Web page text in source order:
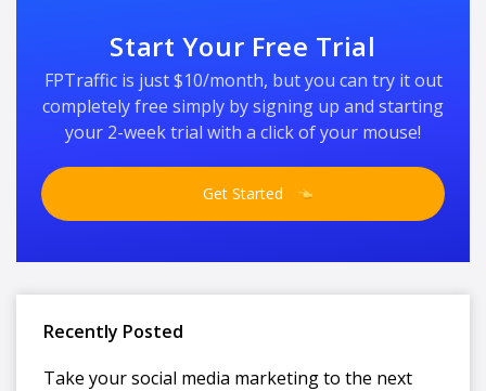
Start Your Free Trial
FPTraffic is just $10/month, but you can try it out
completely free simply by signing up and starting
your 2-week trial with a click of your mouse!
Get Started
Recently Posted
Take your social media marketing to the next